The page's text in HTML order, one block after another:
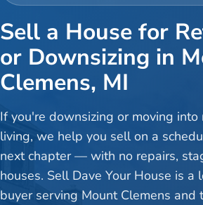
Sell a House for
or Downsizing in
Clemens, MI
If you're downsizing or moving into
living, we help you sell on a
next chapter — with no repairs,
houses. Sell Dave Your House is a
buyer serving Mount Clemens and